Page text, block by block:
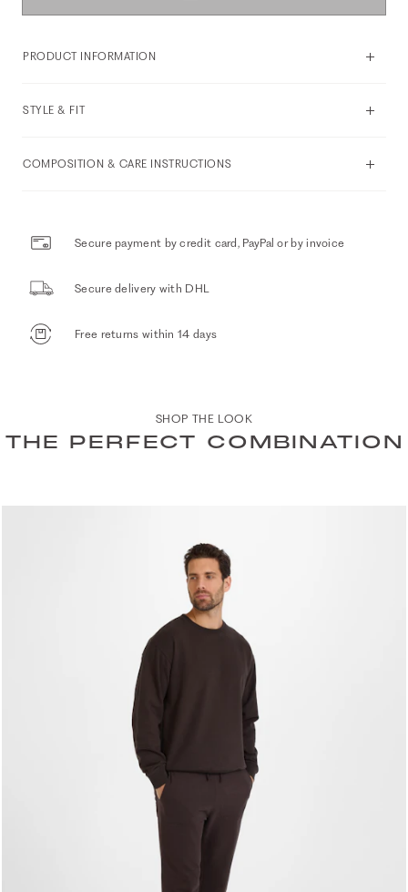
PRODUCT INFORMATION
STYLE & FIT
COMPOSITION & CARE INSTRUCTIONS
Secure payment by credit card, PayPal or by invoice
Secure delivery with DHL
Free returns within 14 days
SHOP THE LOOK
THE PERFECT COMBINATION